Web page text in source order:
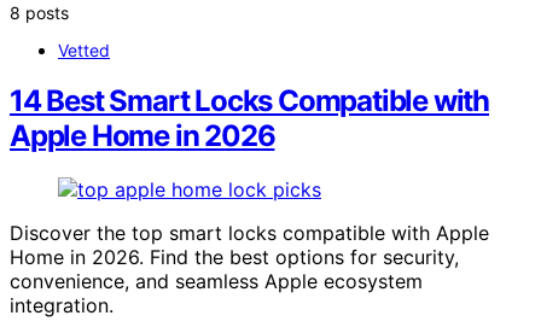
8 posts
Vetted
14 Best Smart Locks Compatible with
Apple Home in 2026
Discover the top smart locks compatible with Apple
Home in 2026. Find the best options for security,
convenience, and seamless Apple ecosystem
integration.